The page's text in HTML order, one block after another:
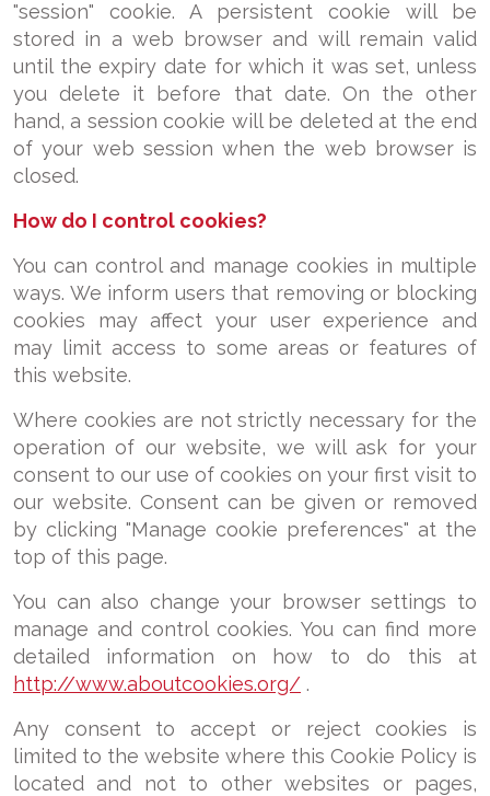
"session" cookie. A persistent cookie will be
stored in a web browser and will remain valid
until the expiry date for which it was set, unless
you delete it before that date. On the other
hand, a session cookie will be deleted at the end
of your web session when the web browser is
closed.
How do I control cookies?
You can control and manage cookies in multiple
ways. We inform users that removing or blocking
cookies may affect your user experience and
may limit access to some areas or features of
this website.
Where cookies are not strictly necessary for the
operation of our website, we will ask for your
consent to our use of cookies on your first visit to
our website. Consent can be given or removed
by clicking "Manage cookie preferences" at the
top of this page.
You can also change your browser settings to
manage and control cookies. You can find more
detailed information on how to do this at
http://www.aboutcookies.org/ .
Any consent to accept or reject cookies is
limited to the website where this Cookie Policy is
located and not to other websites or pages,